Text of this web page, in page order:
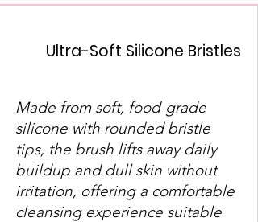
Ultra-Soft Silicone Bristles
​Made from soft, food-grade
silicone with rounded bristle
tips, the brush lifts away daily
buildup and dull skin without
irritation, offering a comfortable
cleansing experience suitable